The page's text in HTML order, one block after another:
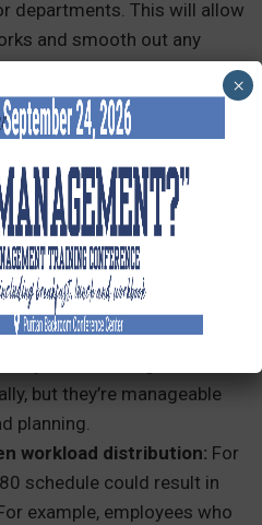
departments. This will allow
and smooth out any
or payroll process.
Coverage on off-Fridays
if your team provides
to maintain business
week. It might require
ensure nothing slips
Switching to a 9/80
need to adjust payroll
two-week pay period, and
but they’re manageable
planning.
workload distribution: For
schedule could result in
example, employees who
×